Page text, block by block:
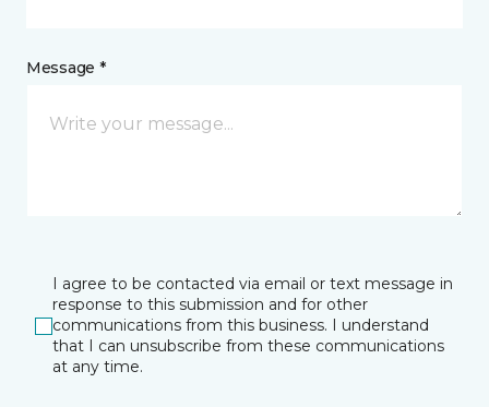
Message *
I agree to be contacted via email or text message in
response to this submission and for other
communications from this business. I understand
that I can unsubscribe from these communications
at any time.